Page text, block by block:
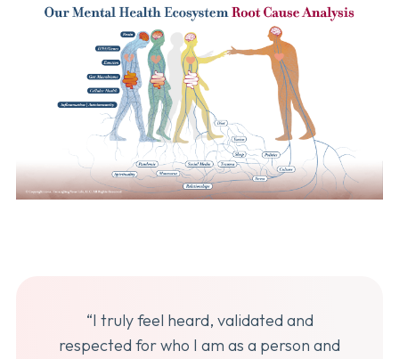
“I truly feel heard, validated and
respected for who I am as a person and